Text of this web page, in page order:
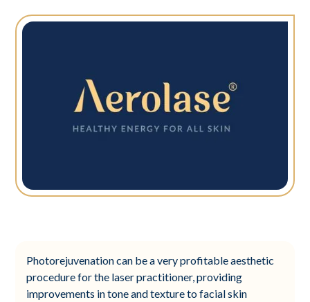
Photorejuvenation can be a very profitable aesthetic
procedure for the laser practitioner, providing
improvements in tone and texture to facial skin